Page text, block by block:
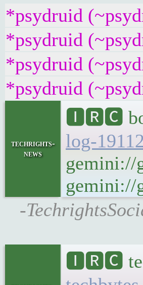
*psydruid
*psydruid
*psydruid
*psydruid
techrights-
news
🅸🆁🅲
log-
gemini://
gemini://
-
🅸🆁🅲